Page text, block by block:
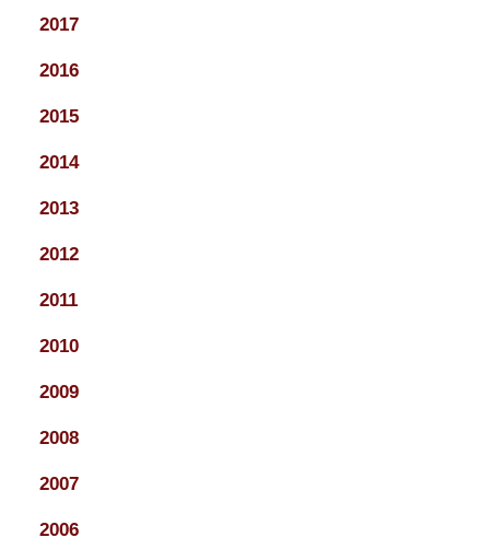
2017
2016
2015
2014
2013
2012
2011
2010
2009
2008
2007
2006